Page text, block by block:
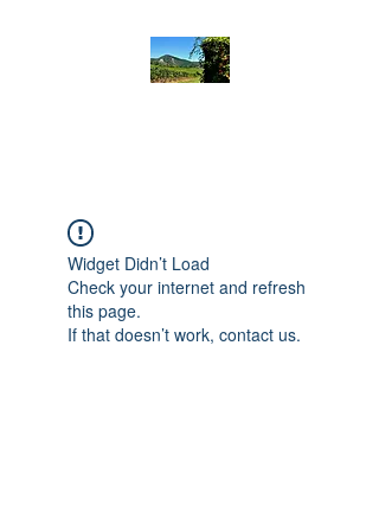
Widget Didn’t Load
Check your internet and refresh
this page.
If that doesn’t work, contact us.